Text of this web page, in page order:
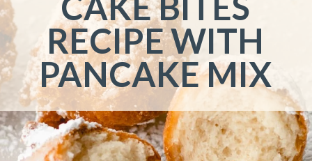
RECIPE WITH
PANCAKE MIX